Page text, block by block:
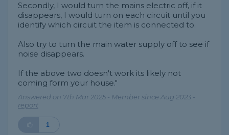
Secondly, I would turn the mains electric off, if it
disappears, I would turn on each circuit until you
identify which circuit the item is connected to.
Also try to turn the main water supply off to see if
noise disappears.
If the above two doesn't work its likely not
coming form your house."
Answered on 7th Mar 2025 - Member since Aug 2023 -
report
1